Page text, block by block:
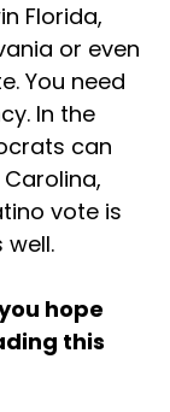
Florida,
or even
You need
In the
can
vote is
hope
this